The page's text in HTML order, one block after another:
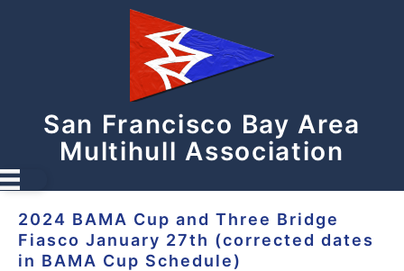
San Francisco Bay Area
Multihull Association
2024 BAMA Cup and Three Bridge
Fiasco January 27th (corrected dates
in BAMA Cup Schedule)